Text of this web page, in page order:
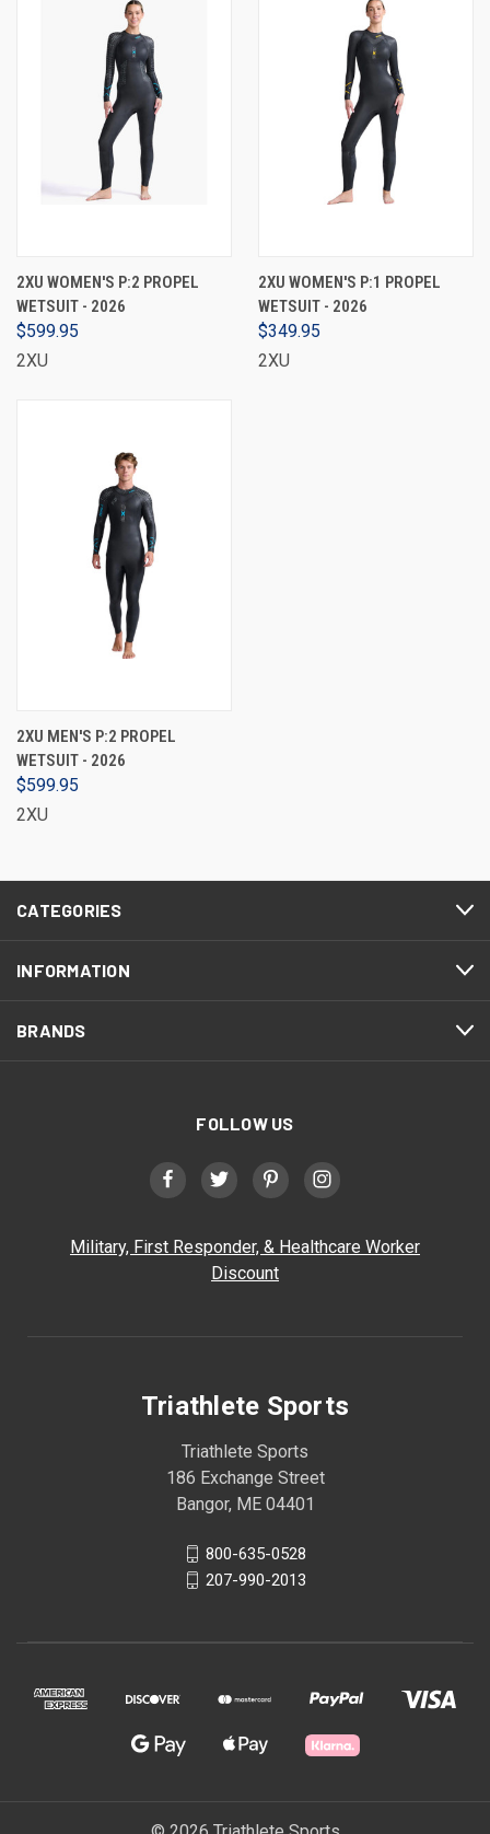
2XU WOMEN'S P:2 PROPEL
WETSUIT - 2026
$599.95
2XU
2XU WOMEN'S P:1 PROPEL
WETSUIT - 2026
$349.95
2XU
2XU MEN'S P:2 PROPEL
WETSUIT - 2026
$599.95
2XU
CATEGORIES
INFORMATION
BRANDS
FOLLOW US
Military, First Responder, & Healthcare Worker
Discount
Triathlete Sports
Triathlete Sports
186 Exchange Street
Bangor, ME 04401
800-635-0528
207-990-2013